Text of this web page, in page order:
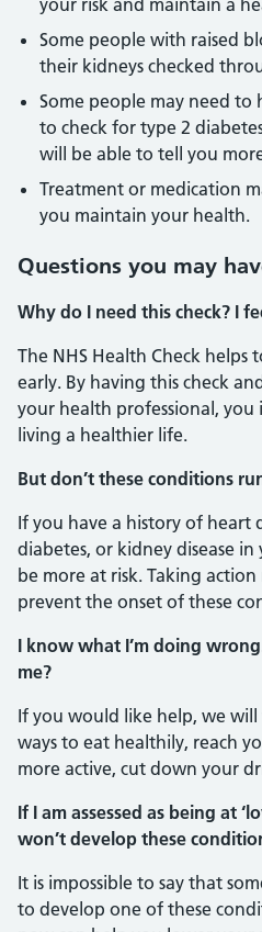
your risk and maintain a
Some people with raised
their kidneys checked
Some people may need
to check for type 2
will be able to tell you
Treatment or medication
you maintain your health.
Questions you may
Why do I need this check? I
The NHS Health Check
early. By having this check
your health professional, you
living a healthier life.
But don’t these conditions
If you have a history of heart
diabetes, or kidney disease
be more at risk. Taking
prevent the onset of these
I know what I’m doing
me?
If you would like help, we
ways to eat healthily, reach
more active, cut down your
If I am assessed as being at
won’t develop these
It is impossible to say that
to develop one of these